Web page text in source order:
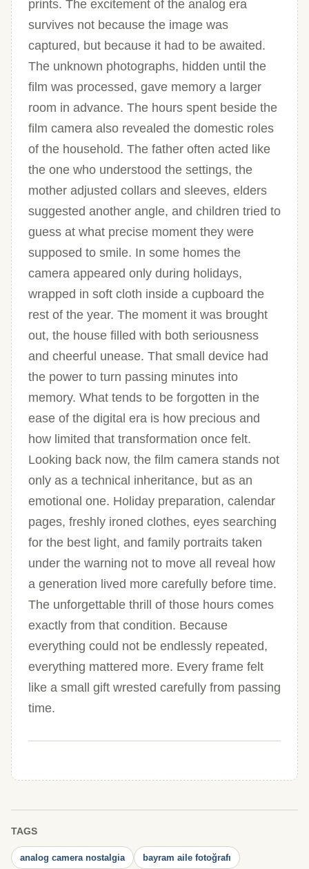
prints. The excitement of the analog era
survives not because the image was
captured, but because it had to be awaited.
The unknown photographs, hidden until the
film was processed, gave memory a larger
room in advance. The hours spent beside the
film camera also revealed the domestic roles
of the household. The father often acted like
the one who understood the settings, the
mother adjusted collars and sleeves, elders
suggested another angle, and children tried to
guess at what precise moment they were
supposed to smile. In some homes the
camera appeared only during holidays,
wrapped in soft cloth inside a cupboard the
rest of the year. The moment it was brought
out, the house filled with both seriousness
and cheerful unease. That small device had
the power to turn passing minutes into
memory. What tends to be forgotten in the
ease of the digital era is how precious and
how limited that transformation once felt.
Looking back now, the film camera stands not
only as a technical inheritance, but as an
emotional one. Holiday preparation, calendar
pages, freshly ironed clothes, eyes searching
for the best light, and family portraits taken
under the warning not to move all reveal how
a generation lived more carefully before time.
The unforgettable thrill of those hours comes
exactly from that condition. Because
everything could not be endlessly repeated,
everything mattered more. Every frame felt
like a small gift wrested carefully from passing
time.
TAGS
analog camera nostalgia bayram aile fotoğrafı